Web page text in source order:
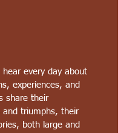
every day about
experiences, and
share their
and triumphs, their
both large and